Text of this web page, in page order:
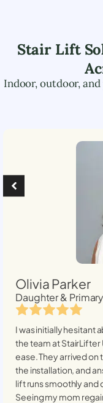
Stair Lift
Indoor, outdoor,
Olivia Parker
Daughter &
I was initially hesitant
the team at StairLifter
ease. They arrived
the installation, and
lift runs smoothly and
Seeing my mom